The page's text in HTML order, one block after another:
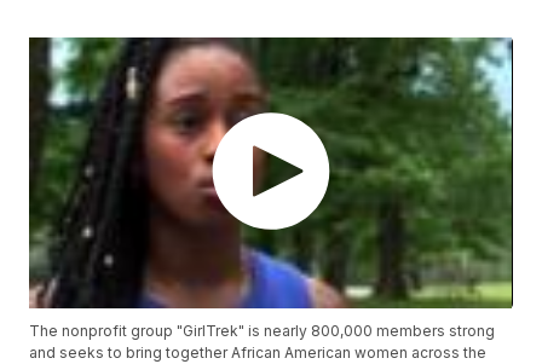
The nonprofit group "GirlTrek" is nearly 800,000 members strong
and seeks to bring together African American women across the